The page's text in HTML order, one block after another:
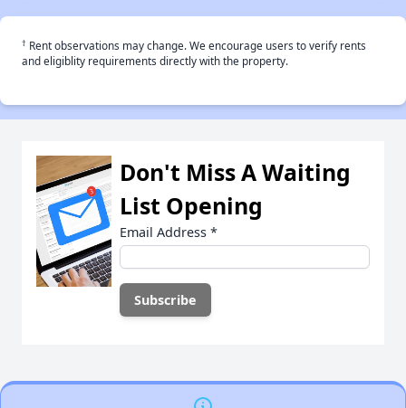
† Rent observations may change. We encourage users to verify rents
and eligiblity requirements directly with the property.
Don't Miss A Waiting
List Opening
Email Address *